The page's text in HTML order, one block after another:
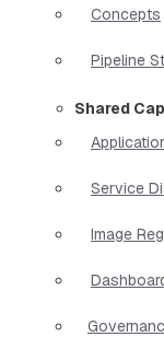
Concepts
Pipeline
Shared
Service
Image